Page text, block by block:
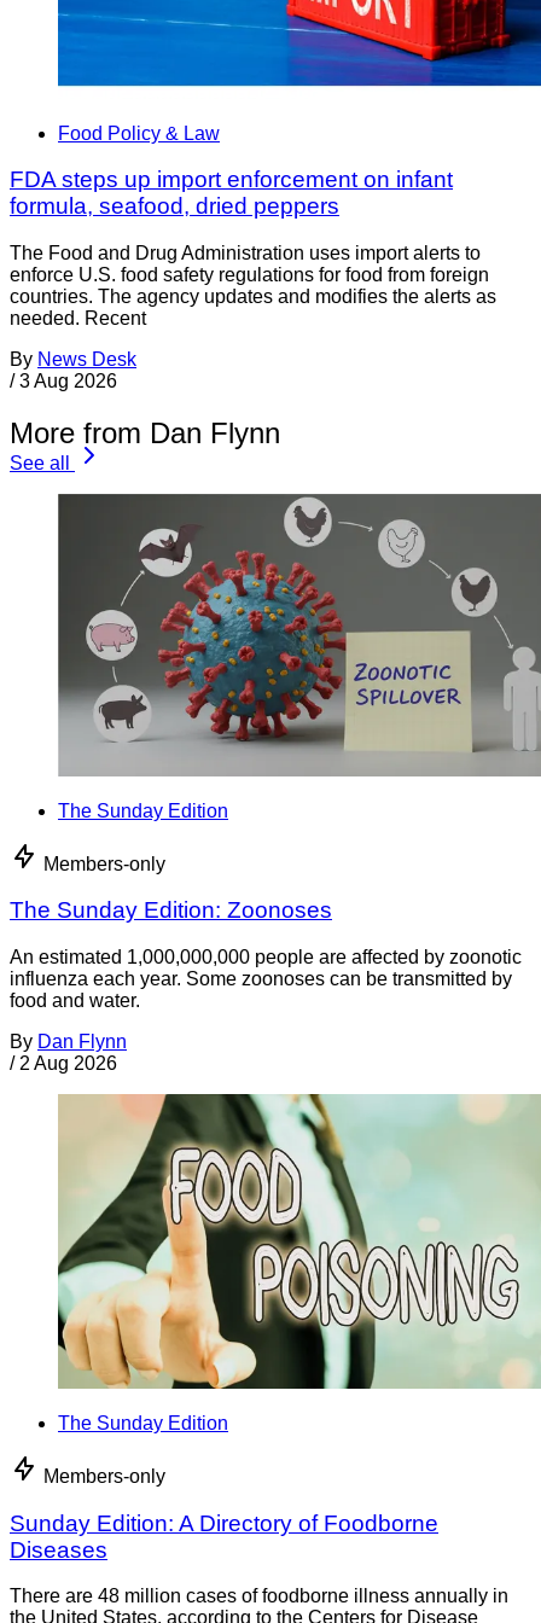
Food Policy & Law
FDA steps up import enforcement on infant
formula, seafood, dried peppers
The Food and Drug Administration uses import alerts to
enforce U.S. food safety regulations for food from foreign
countries. The agency updates and modifies the alerts as
needed. Recent
By News Desk
/ 3 Aug 2026
More from Dan Flynn
See all
The Sunday Edition
Members-only
The Sunday Edition: Zoonoses
An estimated 1,000,000,000 people are affected by zoonotic
influenza each year. Some zoonoses can be transmitted by
food and water.
By Dan Flynn
/ 2 Aug 2026
The Sunday Edition
Members-only
Sunday Edition: A Directory of Foodborne
Diseases
There are 48 million cases of foodborne illness annually in
the United States, according to the Centers for Disease